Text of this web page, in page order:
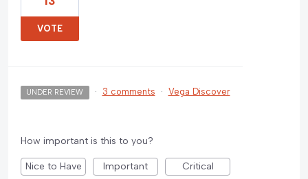
VOTE
UNDER REVIEW · 3 comments · Vega Discover
How important is this to you?
Nice to Have Important Critical